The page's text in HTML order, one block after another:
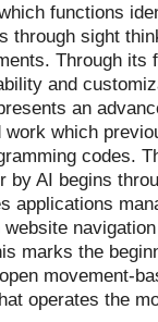
functions
through sight
Through its
and
an
work which
codes.
by AI begins
applications
marks the
movement-
operates the